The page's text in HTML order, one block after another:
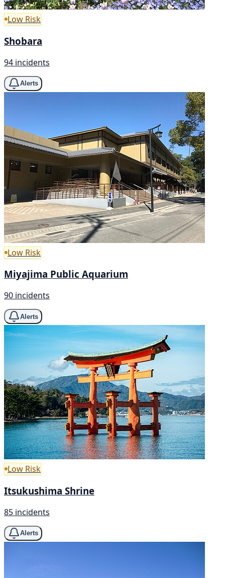
Low Risk
Shobara
94 incidents
Alerts
Low Risk
Miyajima Public Aquarium
90 incidents
Alerts
Low Risk
Itsukushima Shrine
85 incidents
Alerts